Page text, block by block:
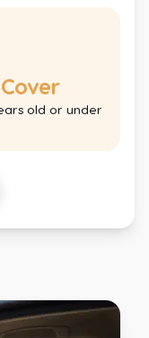
old or under